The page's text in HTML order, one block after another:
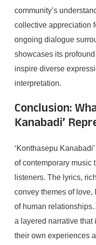
community’s
collective appreciation
ongoing dialogue
showcases its
inspire diverse
interpretation.
Conclusion:
Kanabadi’
‘Konthasepu
of contemporary music
listeners. The lyrics,
convey themes of
of human
a layered narrative that
their own experiences